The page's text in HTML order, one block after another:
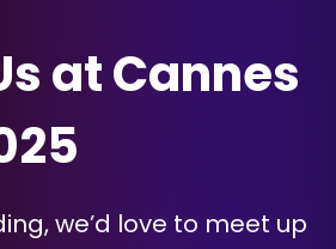
at Cannes
we’d love to meet up